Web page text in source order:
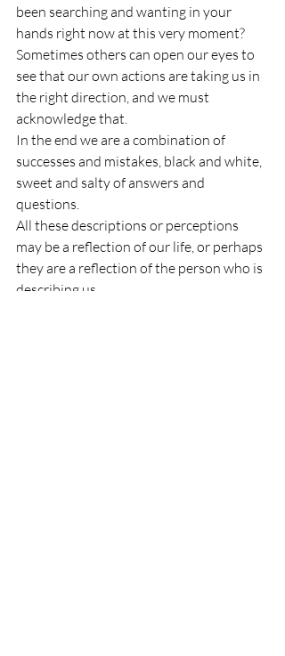
been searching and wanting in your
hands right now at this very moment?
Sometimes others can open our eyes to
see that our own actions are taking us in
the right direction, and we must
acknowledge that.
In the end we are a combination of
successes and mistakes, black and white,
sweet and salty of answers and
questions.
All these descriptions or perceptions
may be a reflection of our life, or perhaps
they are a reflection of the person who is
describing us.